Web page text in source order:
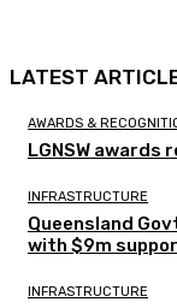
LATEST
AWARDS &
LGNSW awards
INFRASTRUCTURE
Queensland
with $9m
INFRASTRUCTURE